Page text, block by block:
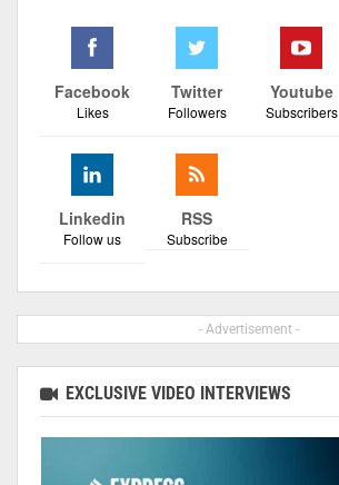
Facebook
Likes
Twitter
Followers
Youtube
Subscribers
Linkedin
Follow us
RSS
Subscribe
- Advertisement -
EXCLUSIVE VIDEO INTERVIEWS